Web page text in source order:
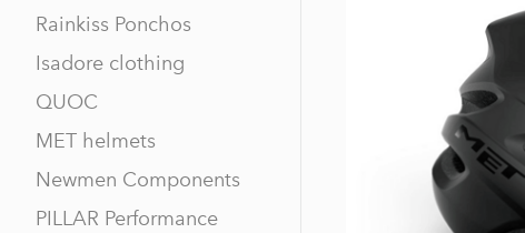
Rainkiss Ponchos
Isadore clothing
QUOC
MET helmets
Newmen Components
PILLAR Performance